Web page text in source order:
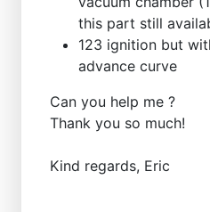
this part still
123 ignition but
advance curve
Can you help me ?
Thank you so much!
Kind regards, Eric